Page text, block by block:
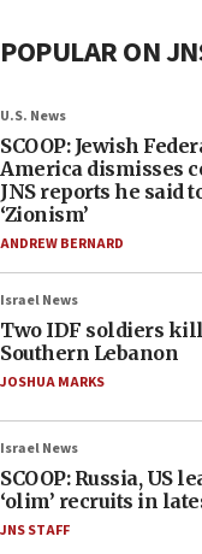
POPULAR ON
U.S. News
SCOOP: Jewish
America dismisses
JNS reports he said
‘Zionism’
ANDREW BERNARD
Israel News
Two IDF soldiers
Southern Lebanon
JOSHUA MARKS
Israel News
SCOOP: Russia, US
‘olim’ recruits in
JNS STAFF